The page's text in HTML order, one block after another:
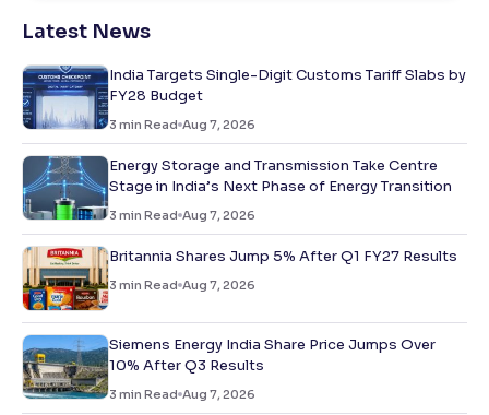
Latest News
India Targets Single-Digit Customs Tariff Slabs by
FY28 Budget
3 min Read Aug 7, 2026
Energy Storage and Transmission Take Centre
Stage in India’s Next Phase of Energy Transition
3 min Read Aug 7, 2026
Britannia Shares Jump 5% After Q1 FY27 Results
3 min Read Aug 7, 2026
Siemens Energy India Share Price Jumps Over
10% After Q3 Results
3 min Read Aug 7, 2026